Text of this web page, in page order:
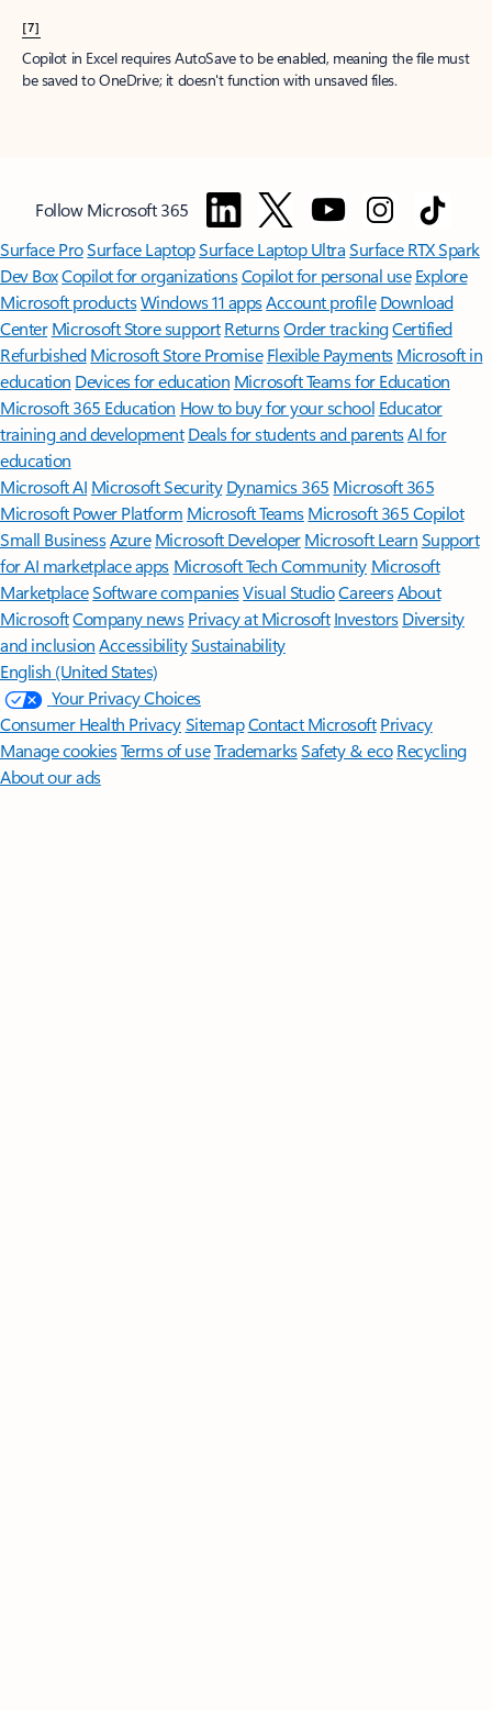
[7]
Copilot in Excel requires AutoSave to be enabled, meaning the file must
be saved to OneDrive; it doesn't function with unsaved files.
Follow Microsoft 365
Surface ProSurface LaptopSurface Laptop UltraSurface RTX Spark
Dev BoxCopilot for organizationsCopilot for personal use Explore
Microsoft productsWindows 11 appsAccount profile Download
Center Microsoft Store support ReturnsOrder trackingCertified
Refurbished Microsoft Store Promise Flexible Payments Microsoft in
education Devices for education Microsoft Teams for Education
Microsoft 365 Education How to buy for your school Educator
training and development Deals for students and parentsAI for
education
Microsoft AI Microsoft Security Dynamics 365 Microsoft 365
Microsoft Power Platform Microsoft TeamsMicrosoft 365 Copilot
Small BusinessAzure Microsoft DeveloperMicrosoft LearnSupport
for AI marketplace apps Microsoft Tech Community Microsoft
MarketplaceSoftware companiesVisual StudioCareersAbout
MicrosoftCompany news Privacy at Microsoft Investors Diversity
and inclusion AccessibilitySustainability
English (United States)
Your Privacy Choices
Consumer Health PrivacySitemapContact Microsoft Privacy
Manage cookiesTerms of useTrademarksSafety & eco Recycling
About our ads